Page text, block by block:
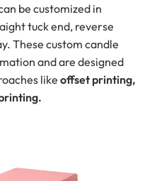
be customized in
tuck end, reverse
These custom candle
and are designed
like offset printing,